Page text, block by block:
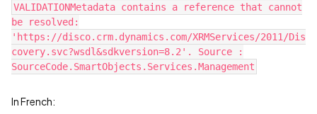
VALIDATIONMetadata contains a reference that cannot
be resolved:
'https://disco.crm.dynamics.com/XRMServices/2011/Dis
covery.svc?wsdl&sdkversion=8.2'. Source :
SourceCode.SmartObjects.Services.Management
In French: